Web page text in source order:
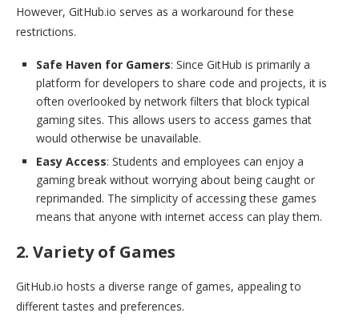
However, GitHub.io serves as a workaround for these
restrictions.
Safe Haven for Gamers: Since GitHub is primarily a
platform for developers to share code and projects, it is
often overlooked by network filters that block typical
gaming sites. This allows users to access games that
would otherwise be unavailable.
Easy Access: Students and employees can enjoy a
gaming break without worrying about being caught or
reprimanded. The simplicity of accessing these games
means that anyone with internet access can play them.
2. Variety of Games
GitHub.io hosts a diverse range of games, appealing to
different tastes and preferences.